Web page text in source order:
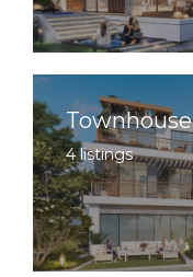
Townhouse
4 listings